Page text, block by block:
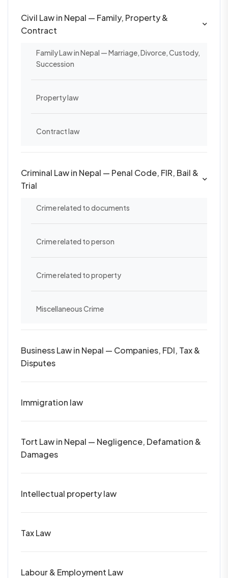
Civil Law in Nepal — Family, Property &
Contract
Family Law in Nepal — Marriage, Divorce, Custody,
Succession
Property law
Contract law
Criminal Law in Nepal — Penal Code, FIR, Bail &
Trial
Crime related to documents
Crime related to person
Crime related to property
Miscellaneous Crime
Business Law in Nepal — Companies, FDI, Tax &
Disputes
Immigration law
Tort Law in Nepal — Negligence, Defamation &
Damages
Intellectual property law
Tax Law
Labour & Employment Law